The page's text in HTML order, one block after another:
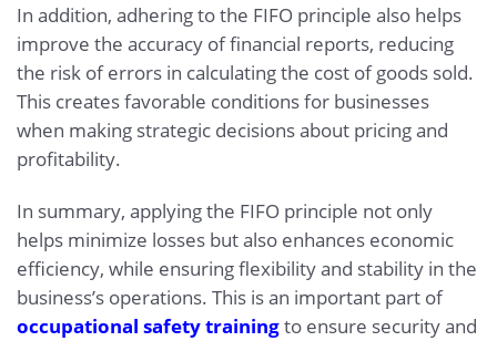
In addition, adhering to the FIFO principle also helps
improve the accuracy of financial reports, reducing
the risk of errors in calculating the cost of goods sold.
This creates favorable conditions for businesses
when making strategic decisions about pricing and
profitability.
In summary, applying the FIFO principle not only
helps minimize losses but also enhances economic
efficiency, while ensuring flexibility and stability in the
business’s operations. This is an important part of
occupational safety trainingto ensure security and